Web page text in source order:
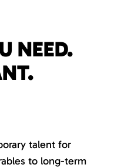
NEED.
talent for
to long-term